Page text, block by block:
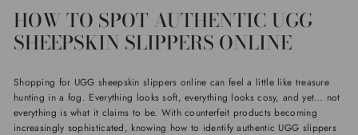
HOW TO SPOT AUTHENTIC UGG
SHEEPSKIN SLIPPERS ONLINE
Shopping for UGG sheepskin slippers online can feel a little like treasure
hunting in a fog. Everything looks soft, everything looks cosy, and yet… not
everything is what it claims to be. With counterfeit products becoming
increasingly sophisticated, knowing how to identify authentic UGG slippers